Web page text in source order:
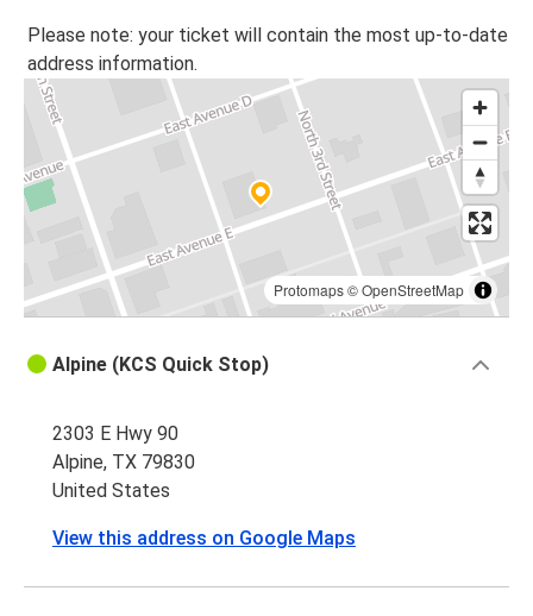
Please note: your ticket will contain the most up-to-date
address information.
Protomaps©OpenStreetMap
Alpine (KCS Quick Stop)
2303 E Hwy 90
Alpine, TX 79830
United States
View this address on Google Maps